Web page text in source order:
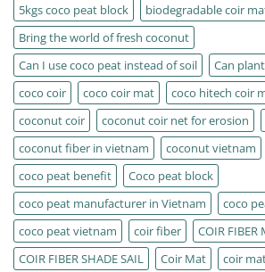
5kgs coco peat block
biodegradable coir
Bring the world of fresh coconut
Can I use coco peat instead of soil
Can
coco coir
coco coir mat coco hitech coir
coconut coir
coconut coir net for erosion
coconut fiber in vietnam
coconut vietnam
coco peat benefit
Coco peat block
coco peat manufacturer in Vietnam
coco
coco peat vietnam
coir fiber
COIR FIBER
COIR FIBER SHADE SAIL
Coir Mat
coir